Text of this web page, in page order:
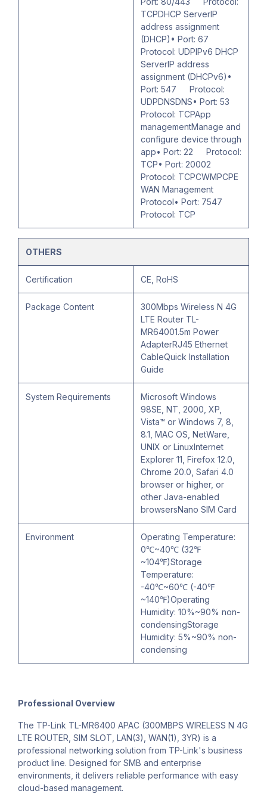
TCPDHCP ServerIP
address assignment
(DHCP)• Port: 67
Protocol: UDPIPv6 DHCP
ServerIP address
assignment (DHCPv6)•
Port: 547 Protocol:
UDPDNSDNS• Port: 53
Protocol: TCPApp
managementManage and
configure device through
app• Port: 22 Protocol:
TCP• Port: 20002
Protocol: TCPCWMPCPE
WAN Management
Protocol• Port: 7547
Protocol: TCP
OTHERS
Certification CE, RoHS
Package Content
300Mbps Wireless N 4G
LTE Router TL-
MR64001.5m Power
AdapterRJ45 Ethernet
CableQuick Installation
Guide
System Requirements
Microsoft Windows
98SE, NT, 2000, XP,
Vista™ or Windows 7, 8,
8.1, MAC OS, NetWare,
UNIX or LinuxInternet
Explorer 11, Firefox 12.0,
Chrome 20.0, Safari 4.0
browser or higher, or
other Java-enabled
browsersNano SIM Card
Environment
Operating Temperature:
0℃~40℃ (32℉
~104℉)Storage
Temperature:
-40℃~60℃ (-40℉
~140℉)Operating
Humidity: 10%~90% non-
condensingStorage
Humidity: 5%~90% non-
condensing
Professional Overview
The TP-Link TL-MR6400 APAC (300MBPS WIRELESS N 4G
LTE ROUTER, SIM SLOT, LAN(3), WAN(1), 3YR) is a
professional networking solution from TP-Link's business
product line. Designed for SMB and enterprise
environments, it delivers reliable performance with easy
cloud-based management.